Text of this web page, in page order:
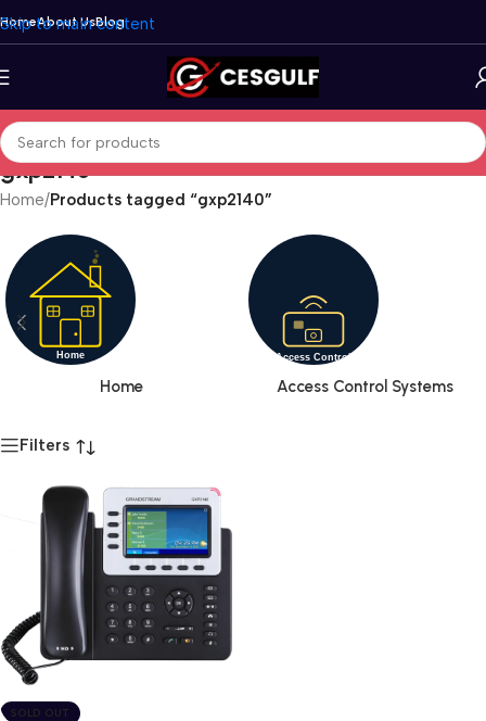
Skip to main content
HomeAbout UsBlog
gxp2140
Home/Products tagged “gxp2140”
Home Access Control Systems
Filters
SOLD OUT